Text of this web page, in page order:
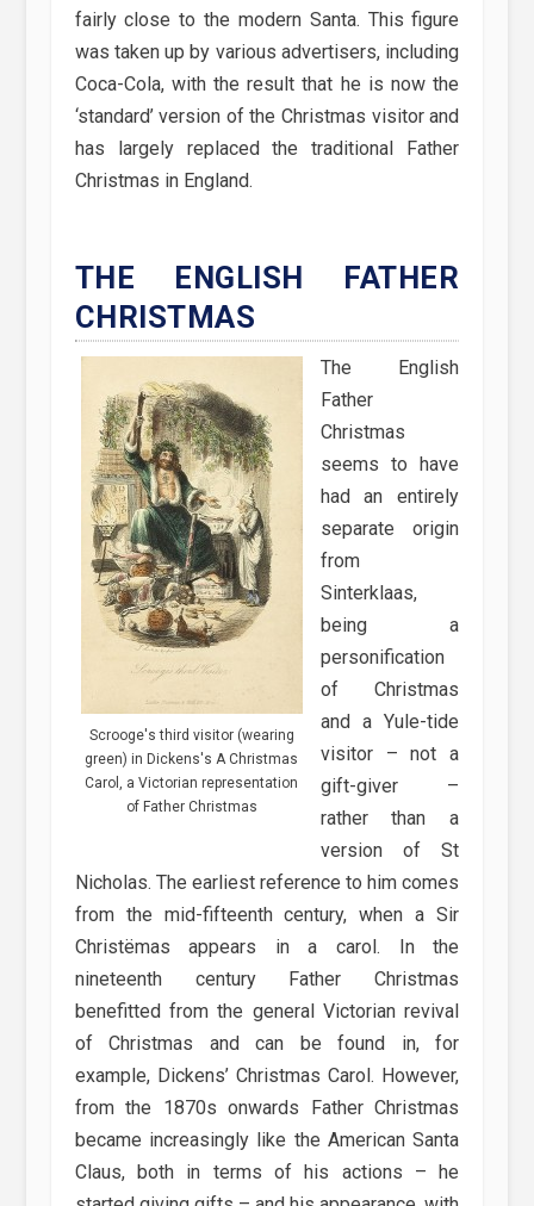
fairly close to the modern Santa. This figure
was taken up by various advertisers, including
Coca-Cola, with the result that he is now the
‘standard’ version of the Christmas visitor and
has largely replaced the traditional Father
Christmas in England.
THE ENGLISH FATHER
CHRISTMAS
Scrooge's third visitor (wearing
green) in Dickens's A Christmas
Carol, a Victorian representation
of Father Christmas
The English
Father
Christmas
seems to have
had an entirely
separate origin
from
Sinterklaas,
being a
personification
of Christmas
and a Yule-tide
visitor – not a
gift-giver –
rather than a
version of St
Nicholas. The earliest reference to him comes
from the mid-fifteenth century, when a Sir
Christëmas appears in a carol. In the
nineteenth century Father Christmas
benefitted from the general Victorian revival
of Christmas and can be found in, for
example, Dickens’ Christmas Carol. However,
from the 1870s onwards Father Christmas
became increasingly like the American Santa
Claus, both in terms of his actions – he